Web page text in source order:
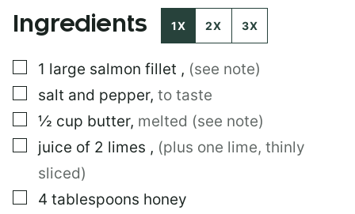
O
Ingredients 1X 2X 3X
▢
1 large salmon fillet , (see note)
▢
salt and pepper, to taste
▢
½ cup butter, melted (see note)
▢
juice of 2 limes , (plus one lime, thinly
sliced)
▢
4 tablespoons honey